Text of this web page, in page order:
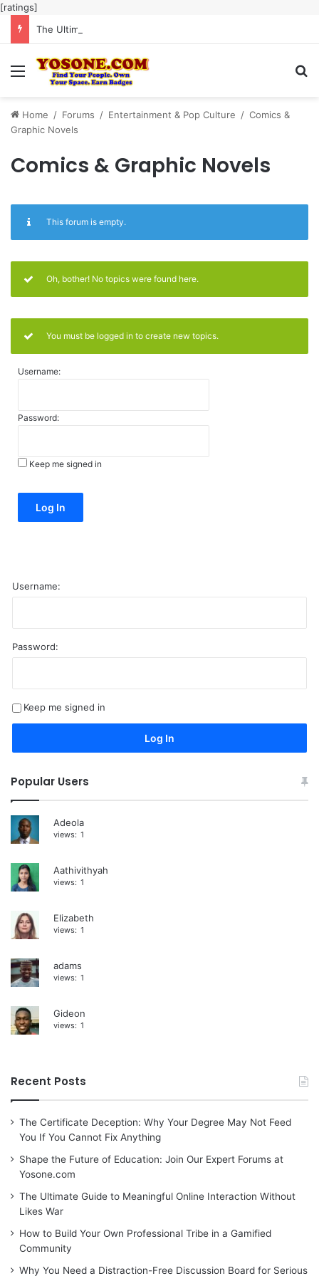
[ratings]
Menu
Home / Forums / Entertainment & Pop Culture / Comics &
Graphic Novels
Comics & Graphic Novels
This forum is empty.
Oh, bother! No topics were found here.
You must be logged in to create new topics.
Username:
Password:
Keep me signed in
Log In
Username:
Password:
Keep me signed in
a
Log In
Popular Users
Adeola
views: 1
Aathivithyah
views: 1
Elizabeth
views: 1
adams
views: 1
Gideon
views: 1
Recent Posts
The Certificate Deception: Why Your Degree May Not Feed
You If You Cannot Fix Anything
Shape the Future of Education: Join Our Expert Forums at
Yosone.com
The Ultimate Guide to Meaningful Online Interaction Without
Likes War
How to Build Your Own Professional Tribe in a Gamified
Community
Why You Need a Distraction-Free Discussion Board for Serious